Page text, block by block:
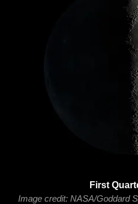
First
Image credit: NASA/Goddard